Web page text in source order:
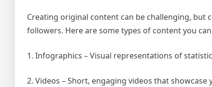
Creating original content can be challenging, but
followers. Here are some types of content you
1. Infographics – Visual representations of
2. Videos – Short, engaging videos that